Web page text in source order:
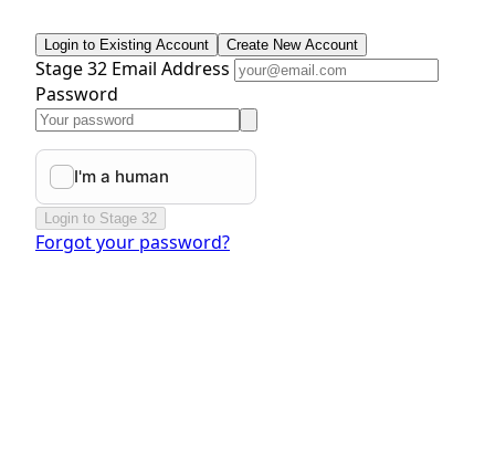
Login to Existing Account Create New Account
Stage 32 Email Address
Password
Login to Stage 32
Forgot your password?